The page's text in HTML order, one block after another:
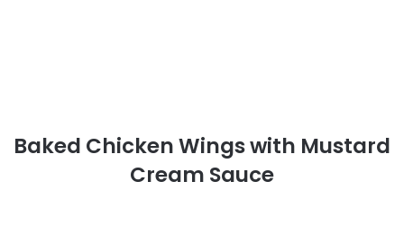
Baked Chicken Wings with Mustard
Cream Sauce